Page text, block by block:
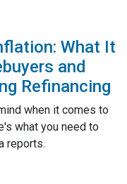
What It
and
Refinancing
when it comes to
what you need to
reports.